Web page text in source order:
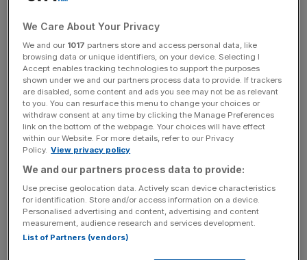
Sir Martin Sorrell has revealed that he had keyhole
further “preventative treatment”.
The 78-year-old advertising mogul, who is currently
executive chair at S4 Capital, said he has made an
“excellent recovery” following the tumour operation.
Sir Martinadded in a statement that he is having further
treatment over the coming months but is almost back to
“business as usual”.
“My doctors have advised me that during this treatment, I
should be able to work as normal most of the time, fully
We Care About Your Privacy
We and our 1017 partners store and access personal data, like
browsing data or unique identifiers, on your device. Selecting I
Accept enables tracking technologies to support the purposes
shown under we and our partners process data to provide. If trackers
are disabled, some content and ads you see may not be as relevant
to you. You can resurface this menu to change your choices or
withdraw consent at any time by clicking the Manage Preferences
link on the bottom of the webpage. Your choices will have effect
within our Website. For more details, refer to our Privacy
Policy. View privacy policy
We and our partners process data to provide:
Use precise geolocation data. Actively scan device characteristics
for identification. Store and/or access information on a device.
Personalised advertising and content, advertising and content
measurement, audience research and services development.
List of Partners (vendors)